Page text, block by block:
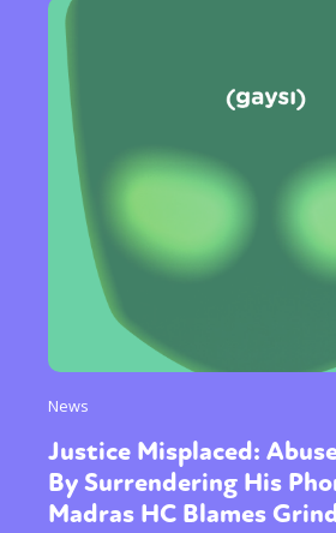
Sexuality Identities
Gender identity + Expression
Activism Intersectionality
News
Justice Misplaced:
By Surrendering His
Madras HC Blames